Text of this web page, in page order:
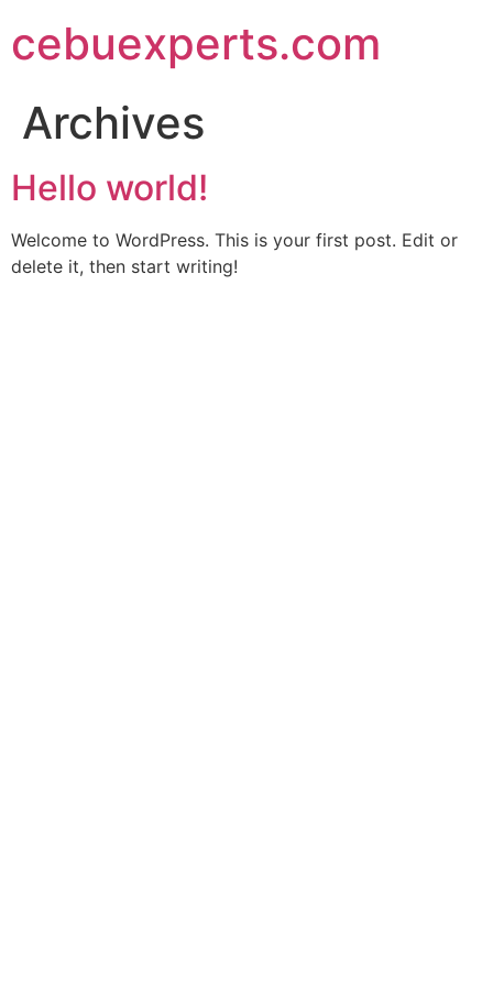
to
content
cebuexperts.com
Archives
Hello world!
Welcome to WordPress. This is your first post. Edit or
delete it, then start writing!